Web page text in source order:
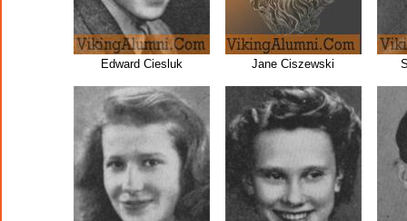
Edward Ciesluk Jane Ciszewski